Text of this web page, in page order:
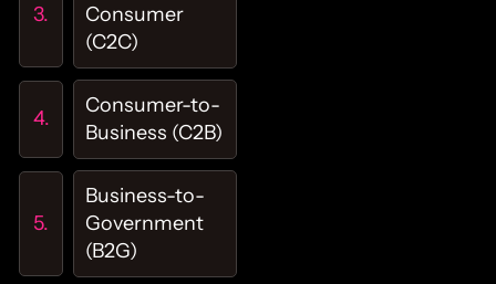
Consumer
(C2C)
Consumer-to-
Business (C2B)
Business-to-
Government
(B2G)